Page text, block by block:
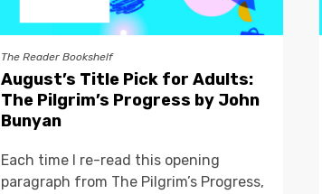
The Reader Bookshelf
August’s Title Pick for Adults:
The Pilgrim’s Progress by John
Bunyan
Each time I re-read this opening
paragraph from The Pilgrim’s Progress,